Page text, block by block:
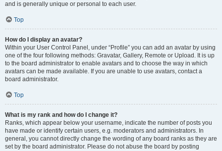
and is generally unique or personal to each user.
Top
How do I display an avatar?
Within your User Control Panel, under “Profile” you can add an avatar by using
one of the four following methods: Gravatar, Gallery, Remote or Upload. It is up
to the board administrator to enable avatars and to choose the way in which
avatars can be made available. If you are unable to use avatars, contact a
board administrator.
Top
What is my rank and how do I change it?
Ranks, which appear below your username, indicate the number of posts you
have made or identify certain users, e.g. moderators and administrators. In
general, you cannot directly change the wording of any board ranks as they are
set by the board administrator. Please do not abuse the board by posting